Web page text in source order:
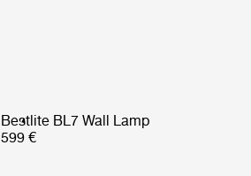
Bestlite BL7 Wall Lamp
599 €